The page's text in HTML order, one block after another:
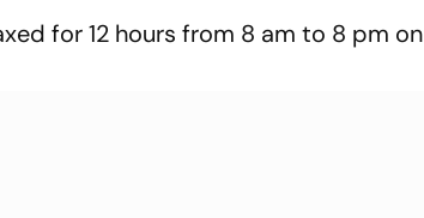
for 12 hours from 8 am to 8 pm on